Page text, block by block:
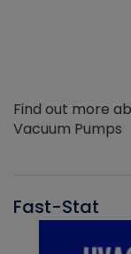
Find out more
Vacuum Pumps
Fast-Stat